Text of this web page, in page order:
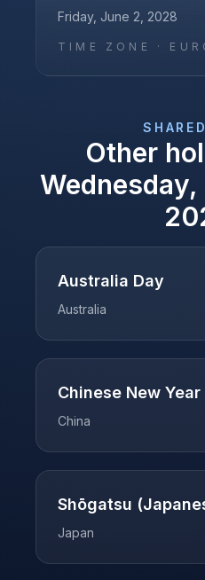
Friday, June 2, 2028
TIME ZONE ·
Other
Australia Day
Australia
Chinese New Year
China
Shōgatsu
Japan